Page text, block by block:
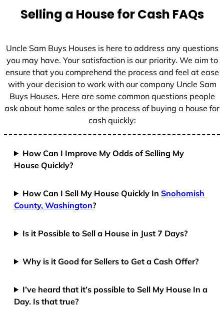
+
Selling a House for Cash FAQs
Uncle Sam Buys Houses is here to address any questions
you may have. Your satisfaction is our priority. We aim to
ensure that you comprehend the process and feel at ease
with your decision to work with our company Uncle Sam
Buys Houses. Here are some common questions people
ask about home sales or the process of buying a house for
cash quickly:
How Can I Improve My Odds of Selling My
House Quickly?
How Can I Sell My House Quickly InSnohomish
County, Washington?
Is it Possible to Sell a House in Just 7 Days?
Why is it Good for Sellers to Get a Cash Offer?
I’ve heard that it’s possible to Sell My House In a
Day. Is that true?